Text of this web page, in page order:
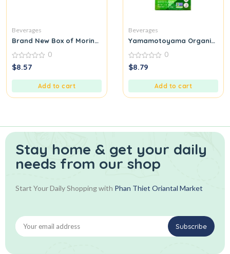
Beverages
Brand New Box of Moringa Tea Malunggay Healthy Exotic Drink
0
out
0
$8.57
Add to cart
Beverages
Yamamotoyama Organic
0
out
0
$8.79
Add to cart
Stay home & get your daily
needs from our shop
Start Your Daily Shopping with Phan Thiet Oriantal Market